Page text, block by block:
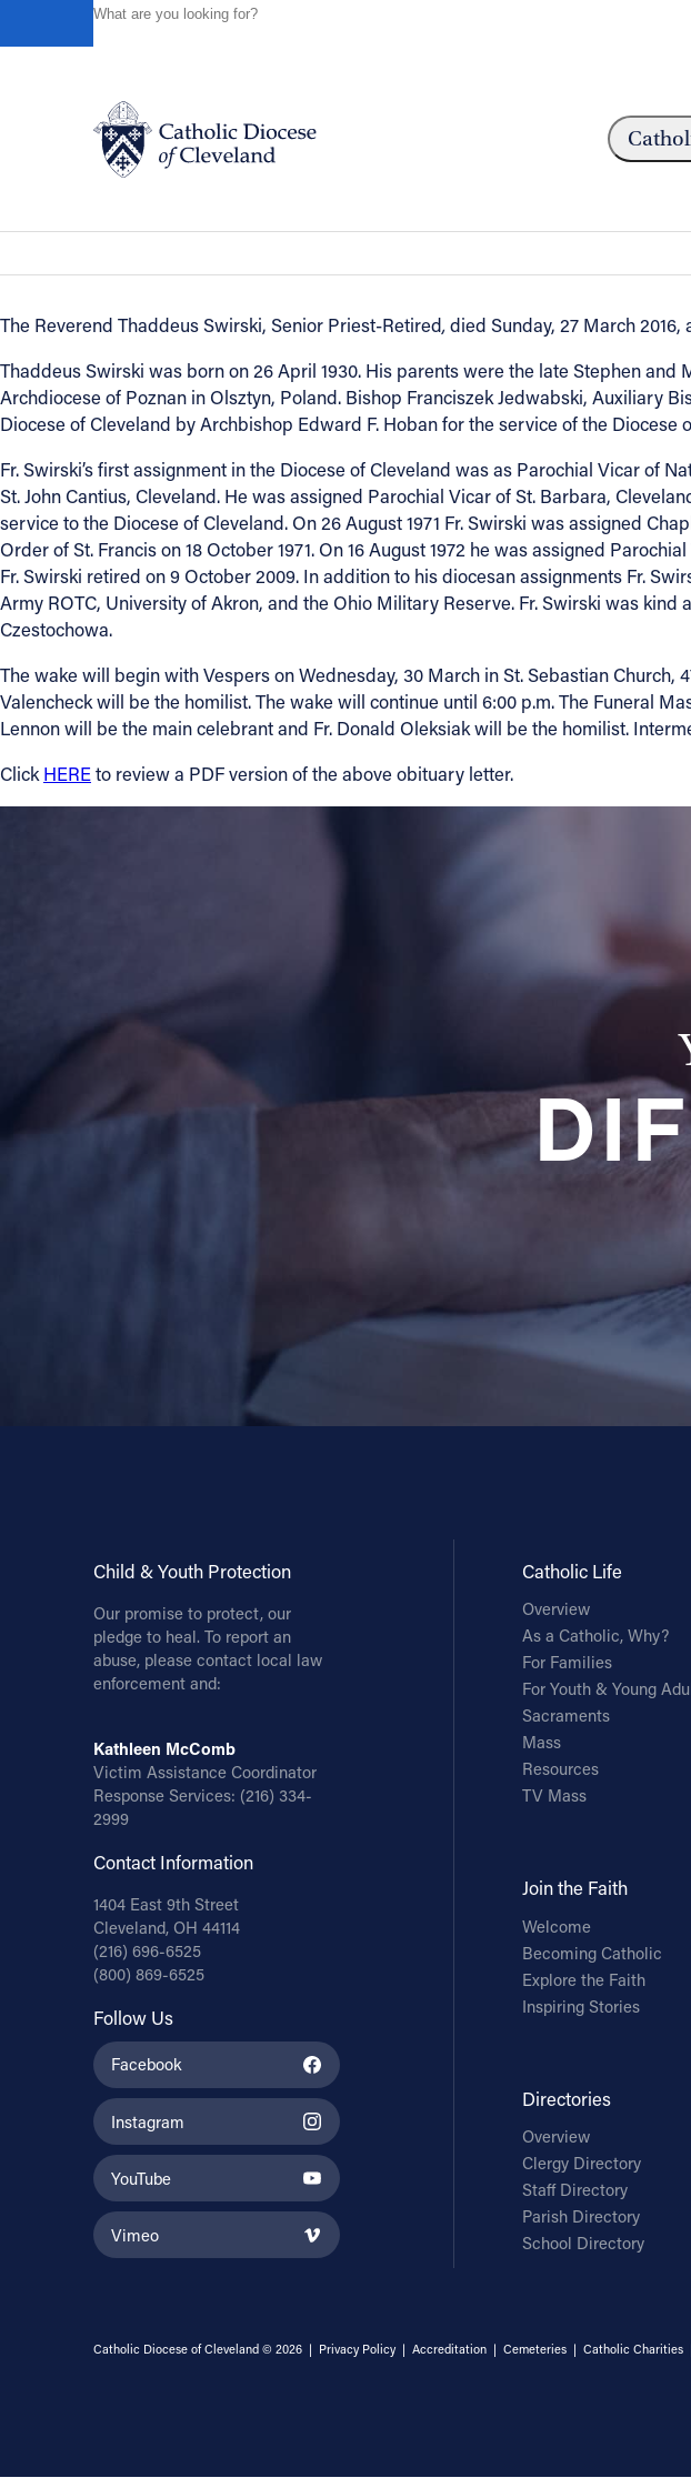
Catholic Life
Events
News
FIND A PARISH
About
Offices/Departments
Directories
Resources
Jobs
Contact Information
1404 East 9th Street
Cleveland, OH 44114
In Remembrance - Reverend Thaddeus M. Swirski
The Reverend Thaddeus Swirski, Senior Priest-Retired, died Sunday, 27 March
Thaddeus Swirski was born on 26 April 1930. His parents were the late Stephen
Archdiocese of Poznan in Olsztyn, Poland. Bishop Franciszek Jedwabski, Auxiliary
Diocese of Cleveland by Archbishop Edward F. Hoban for the service of the Diocese
Fr. Swirski’s first assignment in the Diocese of Cleveland was as Parochial Vicar of
St. John Cantius, Cleveland. He was assigned Parochial Vicar of St. Barbara,
service to the Diocese of Cleveland. On 26 August 1971 Fr. Swirski was assigned
Order of St. Francis on 18 October 1971. On 16 August 1972 he was assigned
Fr. Swirski retired on 9 October 2009. In addition to his diocesan assignments Fr.
Army ROTC, University of Akron, and the Ohio Military Reserve. Fr. Swirski was
Czestochowa.
The wake will begin with Vespers on Wednesday, 30 March in St. Sebastian
Valencheck will be the homilist. The wake will continue until 6:00 p.m. The Funeral
Lennon will be the main celebrant and Fr. Donald Oleksiak will be the homilist.
Click HEREto review a PDF version of the above obituary letter.
Child & Youth Protection
Our promise to protect, our
pledge to heal. To report an
abuse, please contact local law
enforcement and:
Kathleen McComb
Victim Assistance Coordinator
Response Services: (216) 334-
2999
Contact Information
1404 East 9th Street
Cleveland, OH 44114
(216) 696-6525
(800) 869-6525
Follow Us
Facebook
Instagram
YouTube
Vimeo
Catholic Life
Overview
As a Catholic, Why?
For Families
For Youth & Young
Sacraments
Mass
Resources
TV Mass
Join the Faith
Welcome
Becoming Catholic
Explore the Faith
Inspiring Stories
Directories
Overview
Clergy Directory
Staff Directory
Parish Directory
School Directory
Catholic Diocese of Cleveland © 2026 | Privacy Policy| Accreditation| Cemeteries| Catholic Charities|